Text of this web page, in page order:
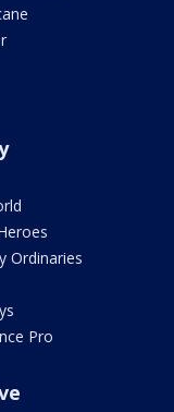
Ordinaries
Pro